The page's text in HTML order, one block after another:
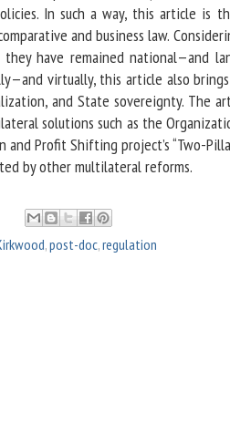
In such a way, this article is
and business law.
have remained national—and
virtually, this article also
and State sovereignty. The
solutions such as the
and Profit Shifting project’s “Two-
by other multilateral reforms.
,post-doc,regulation